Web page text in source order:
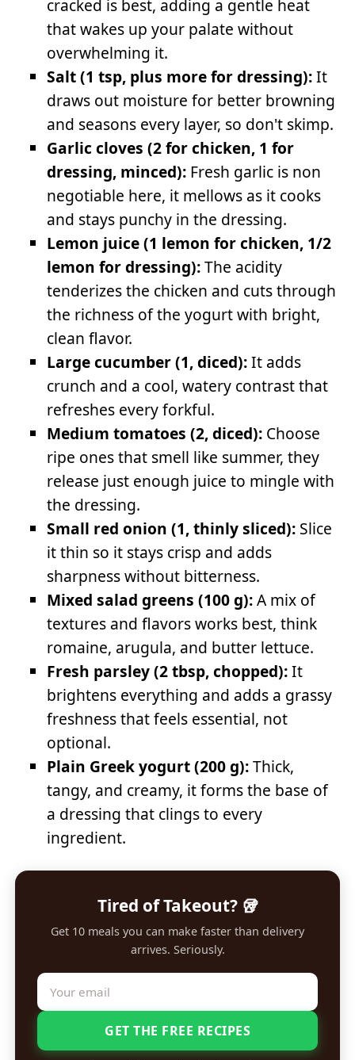
cracked is best, adding a gentle heat
that wakes up your palate without
overwhelming it.
Salt (1 tsp, plus more for dressing):It
draws out moisture for better browning
and seasons every layer, so don't skimp.
Garlic cloves (2 for chicken, 1 for
dressing, minced): Fresh garlic is non
negotiable here, it mellows as it cooks
and stays punchy in the dressing.
Lemon juice (1 lemon for chicken, 1/2
lemon for dressing):The acidity
tenderizes the chicken and cuts through
the richness of the yogurt with bright,
clean flavor.
Large cucumber (1, diced):It adds
crunch and a cool, watery contrast that
refreshes every forkful.
Medium tomatoes (2, diced): Choose
ripe ones that smell like summer, they
release just enough juice to mingle with
the dressing.
Small red onion (1, thinly sliced): Slice
it thin so it stays crisp and adds
sharpness without bitterness.
Mixed salad greens (100 g):A mix of
textures and flavors works best, think
romaine, arugula, and butter lettuce.
Fresh parsley (2 tbsp, chopped):It
brightens everything and adds a grassy
freshness that feels essential, not
optional.
Plain Greek yogurt (200 g):Thick,
tangy, and creamy, it forms the base of
a dressing that clings to every
ingredient.
Tired of Takeout? 🥡
Get 10 meals you can make faster than delivery
arrives. Seriously.
GET THE FREE RECIPES